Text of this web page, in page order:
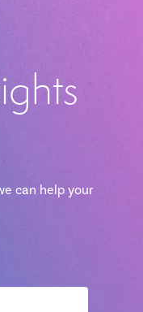
can help your